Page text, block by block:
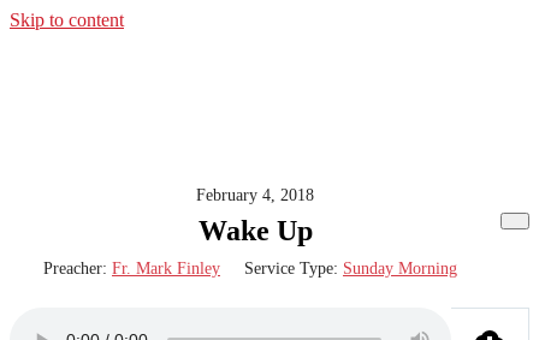
Skip to content
February 4, 2018
Wake Up
Preacher: Fr. Mark Finley Service Type: Sunday Morning